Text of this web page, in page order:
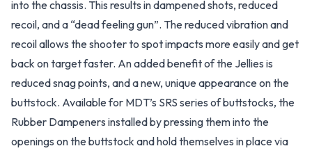
into the chassis. This results in dampened shots, reduced
recoil, and a “dead feeling gun”. The reduced vibration and
recoil allows the shooter to spot impacts more easily and get
back on target faster. An added benefit of the Jellies is
reduced snag points, and a new, unique appearance on the
buttstock. Available for MDT’s SRS series of buttstocks, the
Rubber Dampeners installed by pressing them into the
openings on the buttstock and hold themselves in place via